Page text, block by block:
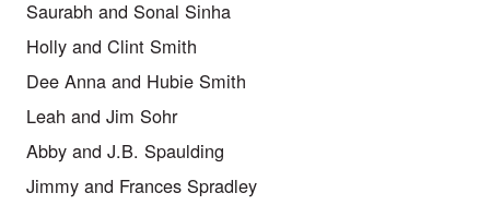
Saurabh and Sonal Sinha
Holly and Clint Smith
Dee Anna and Hubie Smith
Leah and Jim Sohr
Abby and J.B. Spaulding
Jimmy and Frances Spradley